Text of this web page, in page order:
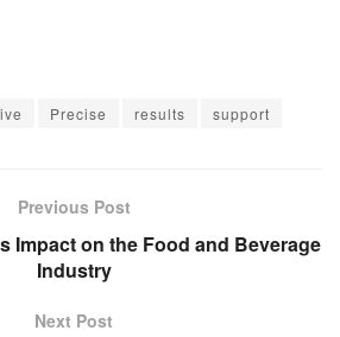
Precise results support
Previous Post
Impact on the Food and Beverage
Industry
Next Post